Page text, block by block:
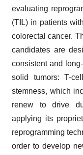
evaluating
(TIL) in patients
colorectal cancer.
candidates are
consistent and
solid tumors: T-
stemness, which
renew to drive
applying its
reprogramming
order to develop